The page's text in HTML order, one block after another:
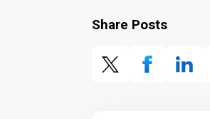
Share Posts